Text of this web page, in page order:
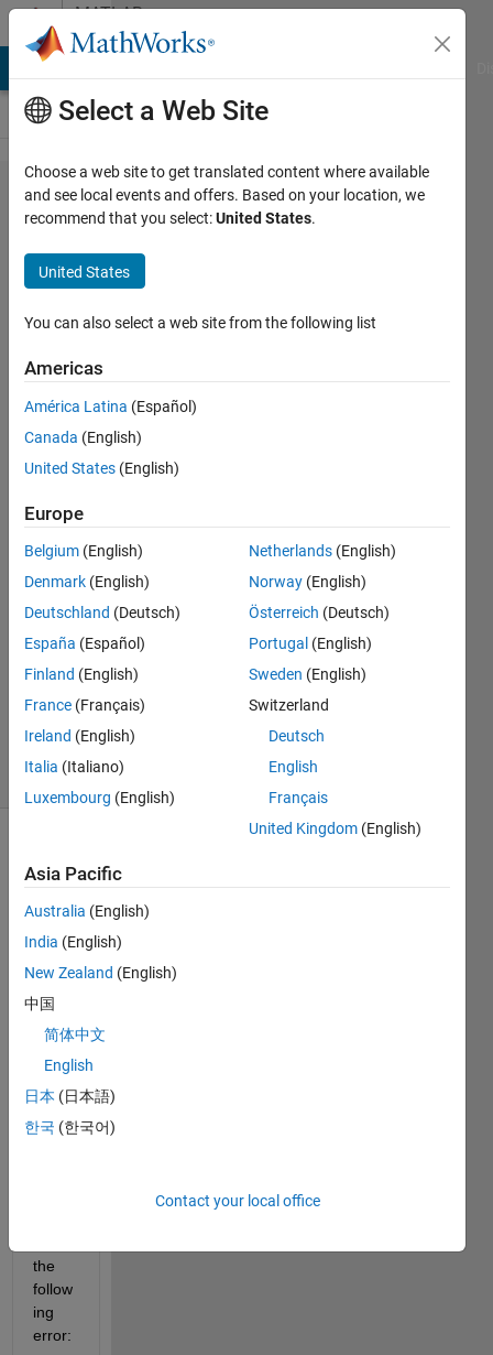
Skip to contentMATLAB
Answers
Error
while
installing
MATLAB
R2020a
on
Fedora
32
Vinkenvleugel
31 Mar
2020
8
Answers
Accepted
Updated
11 May
2021
(30 days)
comments
n I try
to
install
LAB
R202
the
follow
ing
Select a Web Site
Choose a web site to get translated content where available
and see local events and offers. Based on your location, we
recommend that you select:United States.
United States
You can also select a web site from the following list
Americas
América Latina (Español)
Canada (English)
United States (English)
Europe
Belgium (English)
Denmark (English)
Deutschland (Deutsch)
España (Español)
Finland (English)
France (Français)
Ireland (English)
Italia (Italiano)
Luxembourg (English)
Netherlands (English)
Norway (English)
Österreich (Deutsch)
Portugal (English)
Sweden (English)
Switzerland
Deutsch
English
Français
United Kingdom (English)
Asia Pacific
Australia (English)
India (English)
New Zealand (English)
中国
简体中文
English
日本 (日本語)
한국 (한국어)
Contact your local office